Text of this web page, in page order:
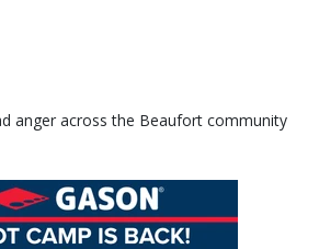
anger across the Beaufort community